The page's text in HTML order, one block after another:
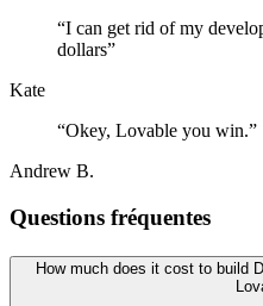
“I can get rid of my
dollars”
Kate
“Okey, Lovable you win.”
Andrew B.
Questions fréquentes
How much does it cost to build